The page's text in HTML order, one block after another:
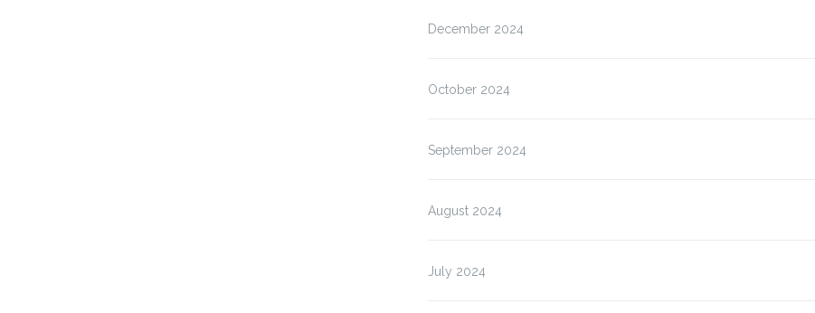
December 2024
October 2024
September 2024
August 2024
July 2024